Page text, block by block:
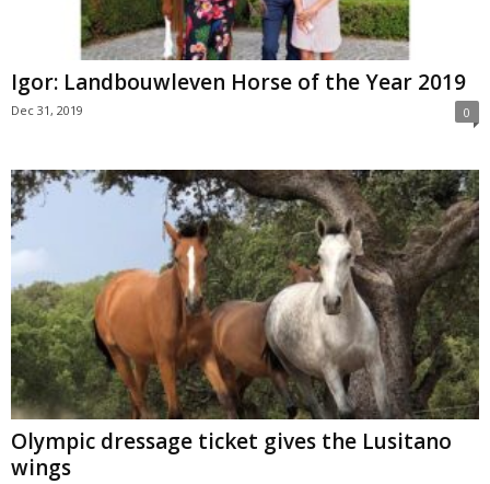
Igor: Landbouwleven Horse of the Year 2019
Dec 31, 2019 0
Olympic dressage ticket gives the Lusitano
wings